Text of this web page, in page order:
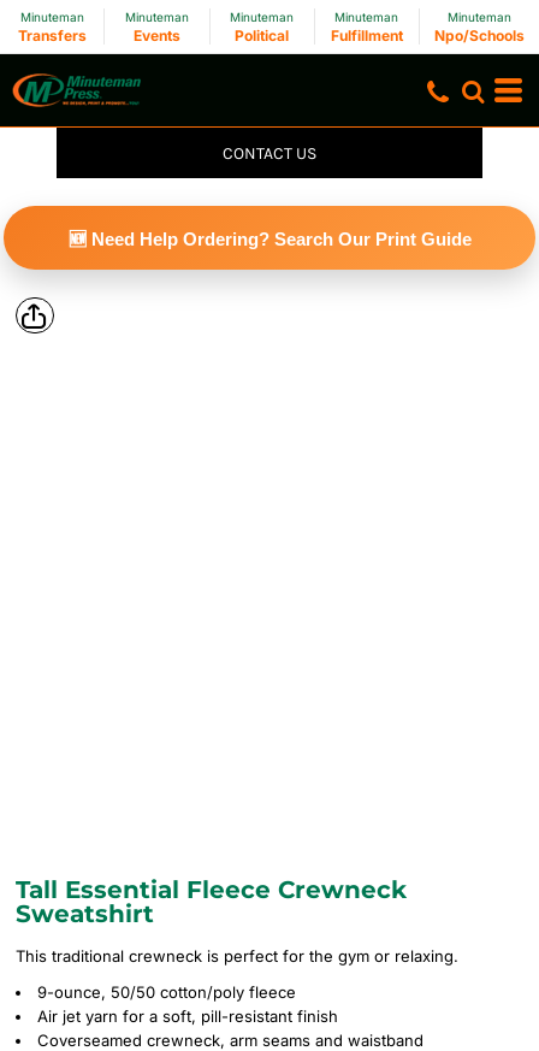
Minuteman
Transfers
Minuteman
Events
Minuteman
Political
Minuteman
Fulfillment
Minuteman
Npo/Schools
CONTACT US
🆕 Need Help Ordering? Search Our Print Guide
Tall Essential Fleece Crewneck
Sweatshirt
This traditional crewneck is perfect for the gym or relaxing.
9-ounce, 50/50 cotton/poly fleece
Air jet yarn for a soft, pill-resistant finish
Coverseamed crewneck, arm seams and waistband